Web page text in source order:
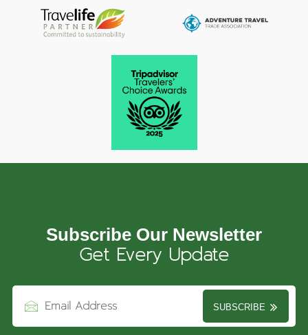
Subscribe Our Newsletter
Get Every Update
SUBSCRIBE